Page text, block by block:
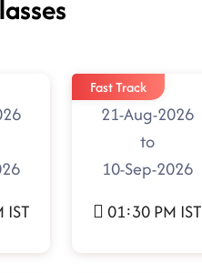
IST
Fast Track
21-Aug-2026
to
10-Sep-2026
01:30 PM IST